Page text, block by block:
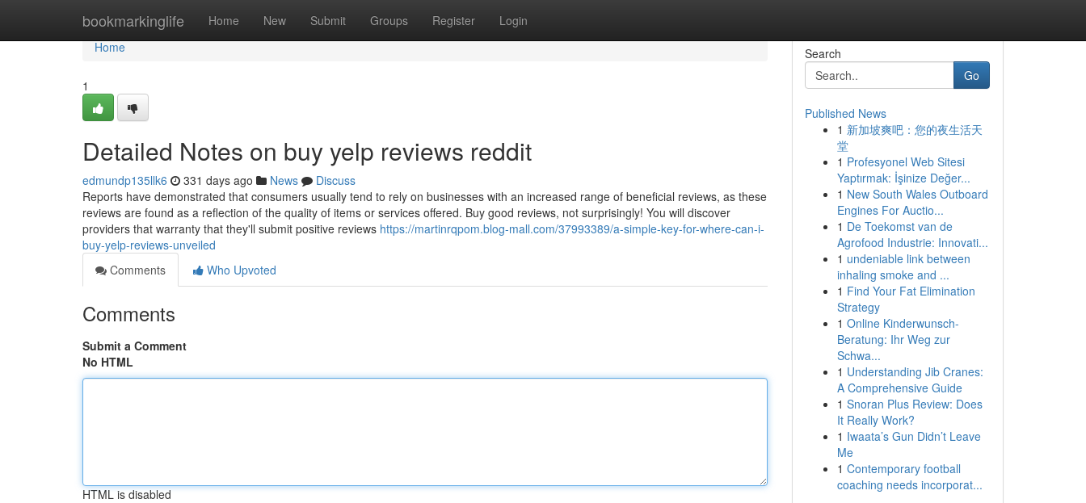
bookmarkinglife Home New Submit Groups Register Login
Home
Home
1
Detailed Notes on buy yelp reviews reddit
edmundp135llk6 331 days ago News
Discuss
Reports have demonstrated that consumers usually tend to rely on businesses with an increased range of beneficial reviews, as these
reviews are found as a reflection of the quality of items or services offered. Buy good reviews, not surprisingly! You will discover
providers that warranty that they'll submit positive reviews https://martinrqpom.blog-mall.com/37993389/a-simple-key-for-where-can-i-
buy-yelp-reviews-unveiled
Comments
Who Upvoted
Comments
Submit a Comment
No HTML
HTML is disabled
Search
Go
Published News
1 新加坡爽吧：您的夜生活天
堂
1 Profesyonel Web Sitesi
Yaptırmak: İşinize Değer...
1 New South Wales Outboard
Engines For Auctio...
1 De Toekomst van de
Agrofood Industrie: Innovati...
1 undeniable link between
inhaling smoke and ...
1 Find Your Fat Elimination
Strategy
1 Online Kinderwunsch-
Beratung: Ihr Weg zur
Schwa...
1 Understanding Jib Cranes:
A Comprehensive Guide
1 Snoran Plus Review: Does
It Really Work?
1 Iwaata’s Gun Didn’t Leave
Me
1 Contemporary football
coaching needs incorporat...